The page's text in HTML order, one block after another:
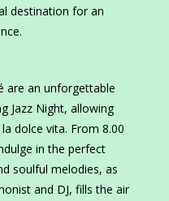
destination for an
are an unforgettable
Jazz Night, allowing
dolce vita. From 8.00
in the perfect
soulful melodies, as
and DJ, fills the air